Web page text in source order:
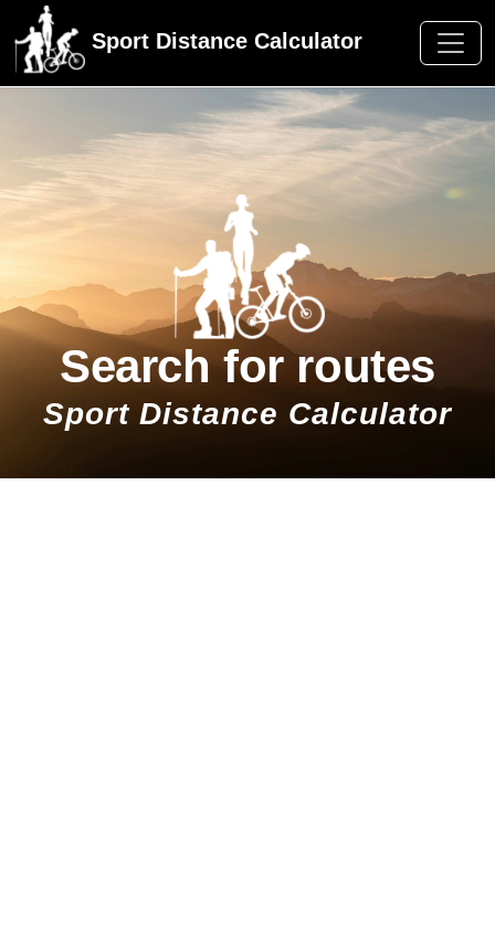
Sport Distance Calculator
Search for routes
Sport Distance Calculator